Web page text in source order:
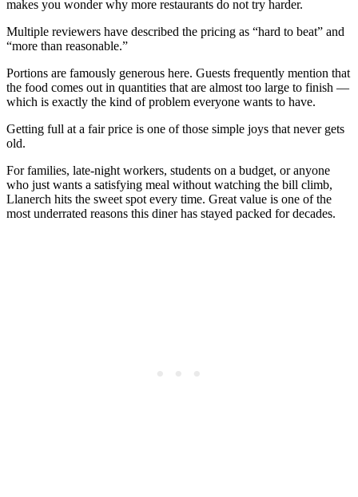
makes you wonder why more restaurants do not try harder.
Multiple reviewers have described the pricing as “hard to beat” and
“more than reasonable.”
Portions are famously generous here. Guests frequently mention that
the food comes out in quantities that are almost too large to finish —
which is exactly the kind of problem everyone wants to have.
Getting full at a fair price is one of those simple joys that never gets
old.
For families, late-night workers, students on a budget, or anyone
who just wants a satisfying meal without watching the bill climb,
Llanerch hits the sweet spot every time. Great value is one of the
most underrated reasons this diner has stayed packed for decades.